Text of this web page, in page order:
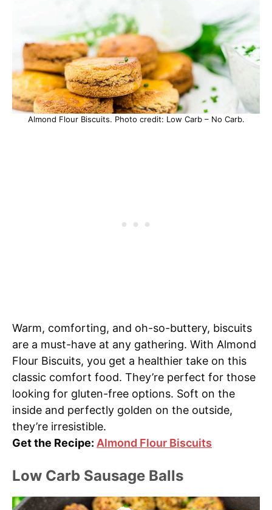
Almond Flour Biscuits. Photo credit: Low Carb – No Carb.
Warm, comforting, and oh-so-buttery, biscuits
are a must-have at any gathering. With Almond
Flour Biscuits, you get a healthier take on this
classic comfort food. They’re perfect for those
looking for gluten-free options. Soft on the
inside and perfectly golden on the outside,
they’re irresistible.
Get the Recipe: Almond Flour Biscuits
Low Carb Sausage Balls